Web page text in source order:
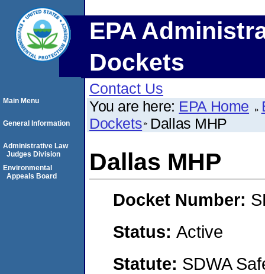
EPA
Dockets
Contact Us
You are here: EPA Home
Dockets Dallas MHP
Dallas MHP
Docket Number:
Status: Active
Statute: SDWA
Main Menu
General Information
Administrative Law
Judges Division
Environmental
Appeals Board